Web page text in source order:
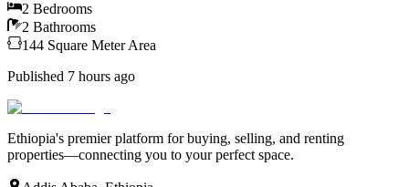
2 Bedrooms
2 Bathrooms
144 Square Meter Area
Published 7 hours ago
Ethiopia's premier platform for buying, selling, and renting
properties—connecting you to your perfect space.